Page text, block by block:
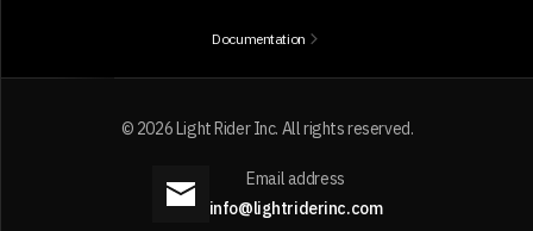
Documentation
© 2026Light Rider Inc. All rights reserved.
Email address
info@lightriderinc.com